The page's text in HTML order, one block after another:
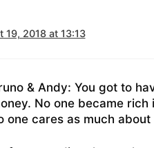
19, 2018 at 13:13
& Andy: You got to
No one became rich
one cares as much